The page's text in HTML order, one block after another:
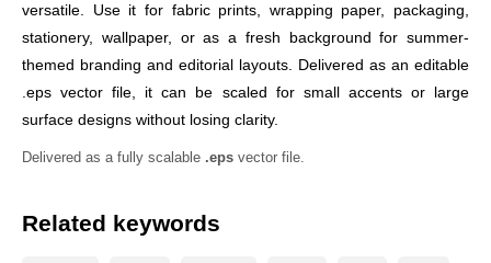
versatile. Use it for fabric prints, wrapping paper, packaging,
stationery, wallpaper, or as a fresh background for summer-
themed branding and editorial layouts. Delivered as an editable
.eps vector file, it can be scaled for small accents or large
surface designs without losing clarity.
Delivered as a fully scalable .eps vector file.
Related keywords